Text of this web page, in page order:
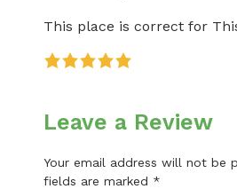
This place is correct for
Leave a Review
Your email address will not be
fields are marked *